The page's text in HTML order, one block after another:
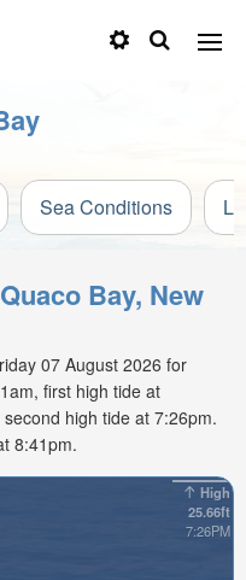
Sea Conditions
Bay, New
07 August 2026 for
first high tide at
high tide at 7:26pm.
8:41pm.
High
25.66ft
7:26PM